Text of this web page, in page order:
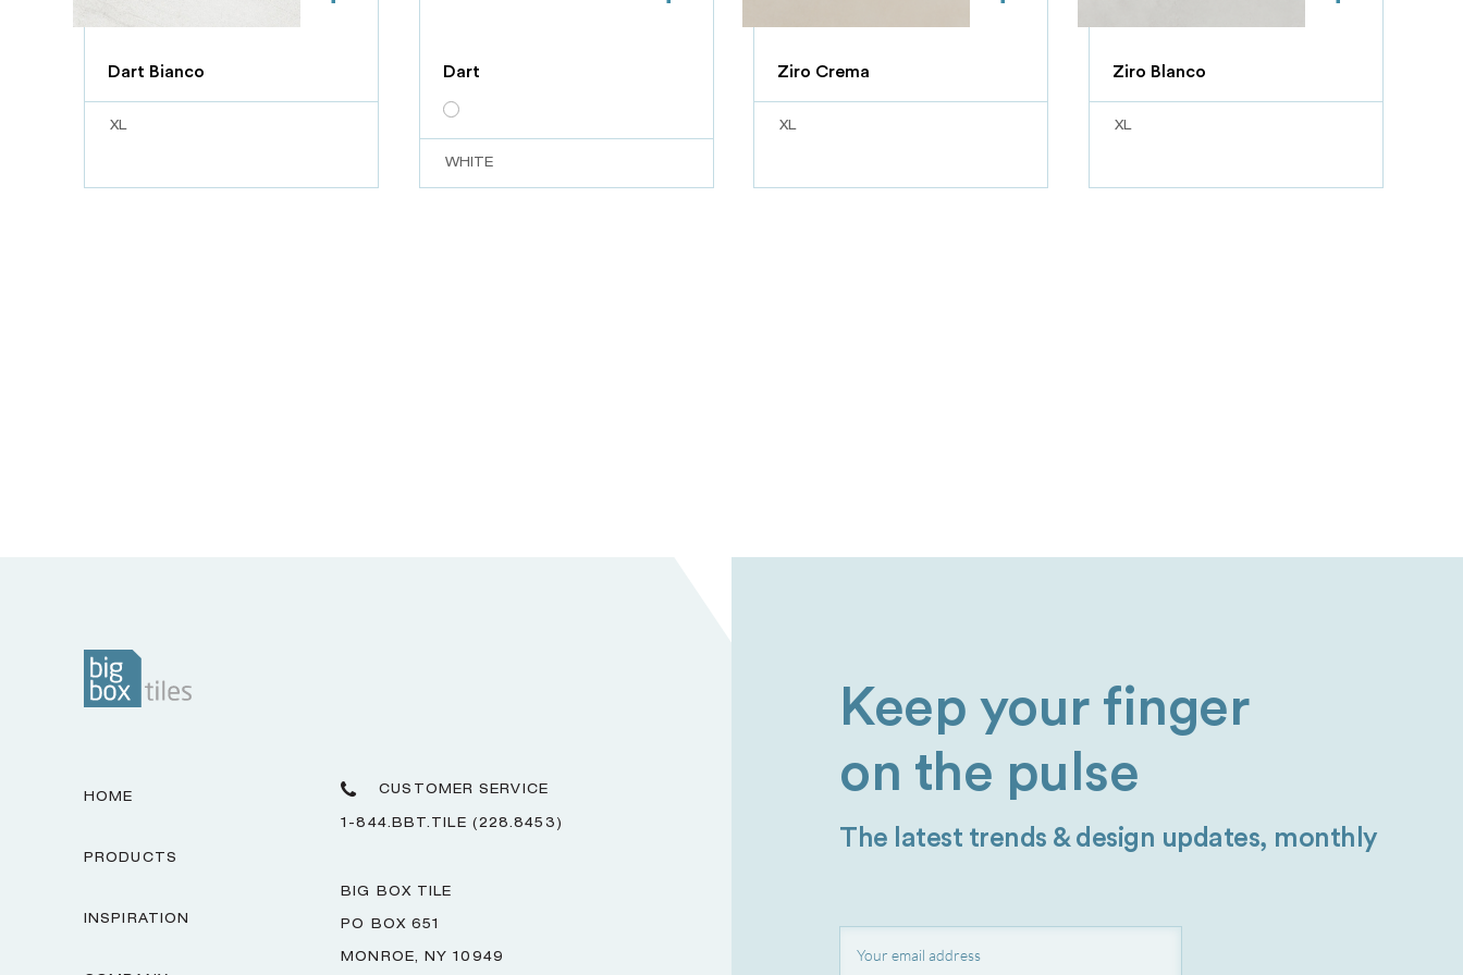
Dart Bianco
XL
Dart
WHITE
Ziro Crema
XL
Ziro Blanco
XL
HOME
PRODUCTS
INSPIRATION
CUSTOMER SERVICE
1-844.BBT.TILE (228.8453)
BIG BOX TILE
PO BOX 651
MONROE, NY 10949
Keep your finger
on the pulse
The latest trends & design updates, monthly